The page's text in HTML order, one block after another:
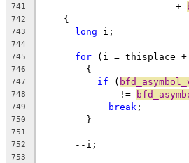
741
			+
742
    {
743 long i;
744
745
for (i = thisplace +
746
	{
747 if (
748
	      !=
749 break ;
750
	}
751
752
      --i;
753